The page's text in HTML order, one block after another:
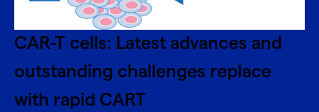
CAR-T cells: Latest advances and
outstanding challenges replace
with rapid CART